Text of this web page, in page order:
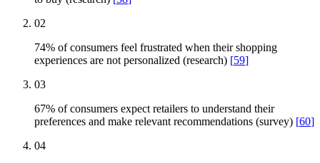
02
74% of consumers feel frustrated when their shopping
experiences are not personalized (research) [59]
03
67% of consumers expect retailers to understand their
preferences and make relevant recommendations (survey) [60]
04